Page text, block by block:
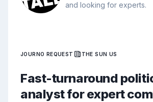
and looking for experts.
JOURNO REQUEST THE SUN US
Fast-turnaround
analyst for expert